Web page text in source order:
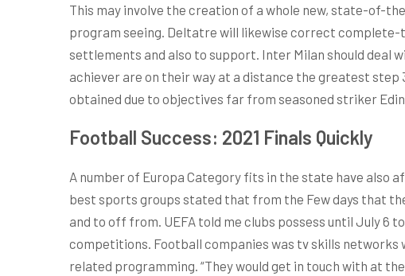
This may involve the creation of a whole new, state-of-
program seeing. Deltatre will likewise correct
settlements and also to support. Inter Milan should deal
achiever are on their way at a distance the greatest step
obtained due to objectives far from seasoned striker
Football Success: 2021 Finals Quickly
A number of Europa Category fits in the state have also
best sports groups stated that from the Few days that
and to off from. UEFA told me clubs possess until July 6
competitions. Football companies was tv skills networks
related programming. “They would get in touch with at